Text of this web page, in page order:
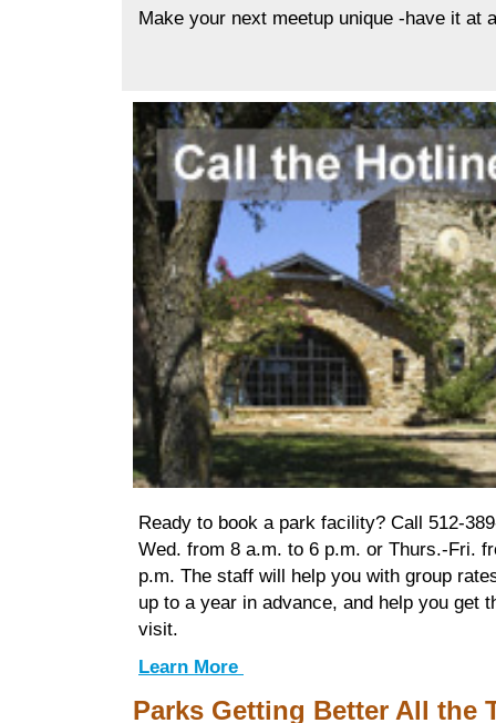
Make your next meetup unique -have it at
Ready to book a park facility? Call 512-
Wed. from 8 a.m. to 6 p.m. or Thurs.-Fri.
p.m. The staff will help you with group
up to a year in advance, and help you get
visit.
Learn More
Parks Getting Better All the